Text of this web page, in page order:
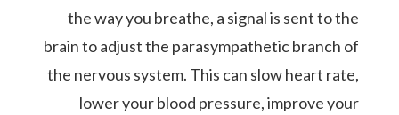
the way you breathe, a signal is sent to the
brain to adjust the parasympathetic branch of
the nervous system. This can slow heart rate,
lower your blood pressure, improve your